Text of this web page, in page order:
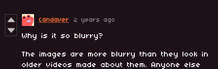
Candaver 2 years ago
Why is it so blurry?
The images are more blurry than they look in
older videos made about them. Anyone else